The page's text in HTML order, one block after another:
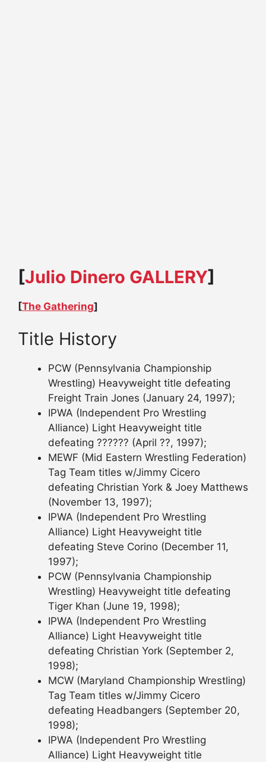
[Julio Dinero GALLERY]
[The Gathering]
Title History
PCW (Pennsylvania Championship
Wrestling) Heavyweight title defeating
Freight Train Jones (January 24, 1997);
IPWA (Independent Pro Wrestling
Alliance) Light Heavyweight title
defeating ?????? (April ??, 1997);
MEWF (Mid Eastern Wrestling Federation)
Tag Team titles w/Jimmy Cicero
defeating Christian York & Joey Matthews
(November 13, 1997);
IPWA (Independent Pro Wrestling
Alliance) Light Heavyweight title
defeating Steve Corino (December 11,
1997);
PCW (Pennsylvania Championship
Wrestling) Heavyweight title defeating
Tiger Khan (June 19, 1998);
IPWA (Independent Pro Wrestling
Alliance) Light Heavyweight title
defeating Christian York (September 2,
1998);
MCW (Maryland Championship Wrestling)
Tag Team titles w/Jimmy Cicero
defeating Headbangers (September 20,
1998);
IPWA (Independent Pro Wrestling
Alliance) Light Heavyweight title